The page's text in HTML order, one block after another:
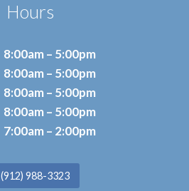
Hours
8:00am – 5:00pm
8:00am – 5:00pm
8:00am – 5:00pm
8:00am – 5:00pm
7:00am – 2:00pm
(912) 988-3323